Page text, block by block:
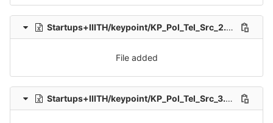
Startups+IIITH/keypoint/KP_Pol_Tel_Src_2.xlsx 0 →
File added
Startups+IIITH/keypoint/KP_Pol_Tel_Src_3.xlsx 0 →